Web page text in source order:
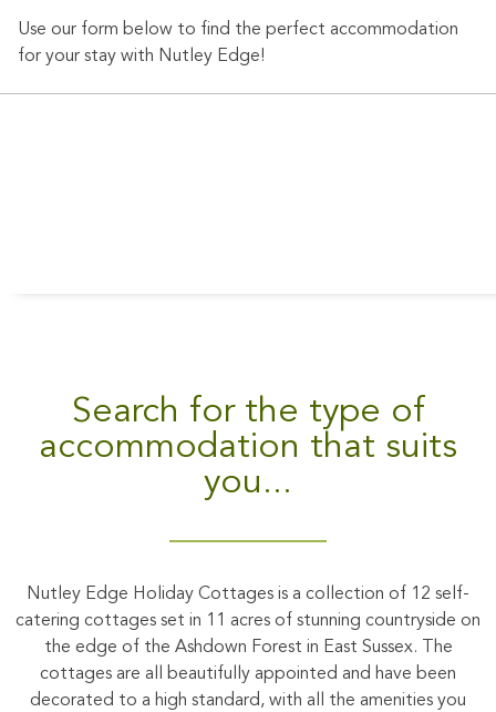
Nutley
Edge
BOOK
NOW
Use our form below to find the perfect accommodation
for your stay with Nutley Edge!
Search for the type of
accommodation that suits
you...
Nutley Edge Holiday Cottages is a collection of 12 self-
catering cottages set in 11 acres of stunning countryside on
the edge of the Ashdown Forest in East Sussex. The
cottages are all beautifully appointed and have been
decorated to a high standard, with all the amenities you